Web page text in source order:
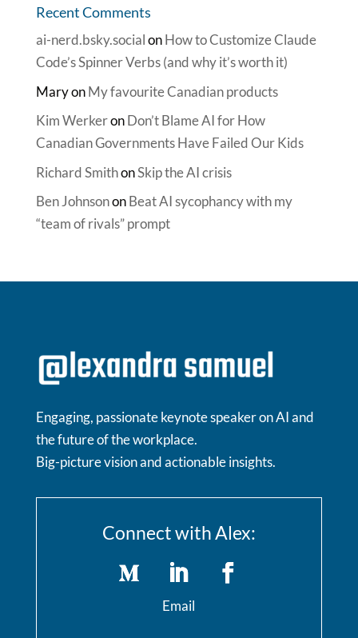
Recent Comments
ai-nerd.bsky.socialonHow to Customize Claude
Code’s Spinner Verbs (and why it’s worth it)
MaryonMy favourite Canadian products
Kim WerkeronDon’t Blame AI for How
Canadian Governments Have Failed Our Kids
Richard SmithonSkip the AI crisis
Ben JohnsononBeat AI sycophancy with my
“team of rivals” prompt
Engaging, passionate keynote speaker on AI and
the future of the workplace.
Big-picture vision and actionable insights.
Connect with Alex:
Email